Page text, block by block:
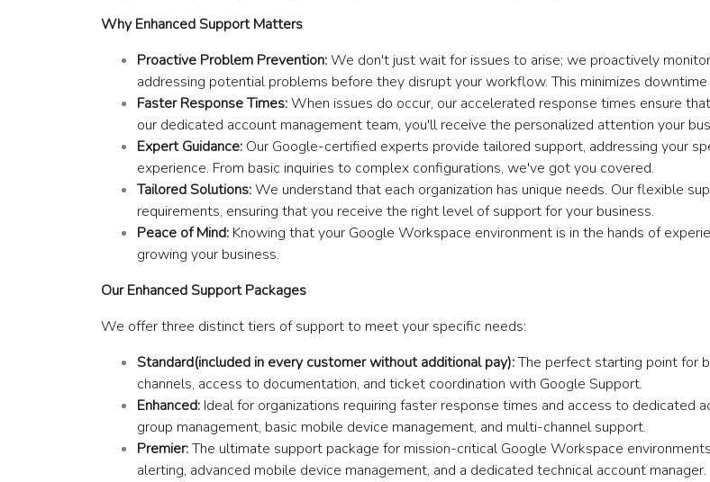
Why Enhanced Support Matters
Proactive Problem Prevention:We don't just wait for issues to arise; we proactively
addressing potential problems before they disrupt your workflow. This minimizes
Faster Response Times:When issues do occur, our accelerated response times ensure
our dedicated account management team, you'll receive the personalized attention your
Expert Guidance: Our Google-certified experts provide tailored support, addressing your
experience. From basic inquiries to complex configurations, we've got you covered.
Tailored Solutions:We understand that each organization has unique needs. Our flexible
requirements, ensuring that you receive the right level of support for your business.
Peace of Mind: Knowing that your Google Workspace environment is in the hands of
growing your business.
Our Enhanced Support Packages
We offer three distinct tiers of support to meet your specific needs:
Standard(included in every customer without additional pay):The perfect starting point for
channels, access to documentation, and ticket coordination with Google Support.
Enhanced: Ideal for organizations requiring faster response times and access to dedicated
group management, basic mobile device management, and multi-channel support.
Premier:The ultimate support package for mission-critical Google Workspace
alerting, advanced mobile device management, and a dedicated technical account manager.